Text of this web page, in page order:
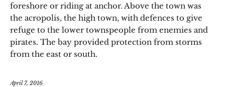
foreshore or riding at anchor. Above the town was
the acropolis, the high town, with defences to give
refuge to the lower townspeople from enemies and
pirates. The bay provided protection from storms
from the east or south.
April 7, 2016